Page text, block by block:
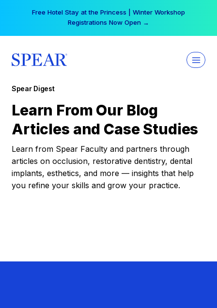
Free Hotel Stay at the Princess | Winter Workshop
Registrations Now Open →
Spear Digest
Learn From Our Blog
Articles and Case Studies
Learn from Spear Faculty and partners through
articles on occlusion, restorative dentistry, dental
implants, esthetics, and more — insights that help
you refine your skills and grow your practice.